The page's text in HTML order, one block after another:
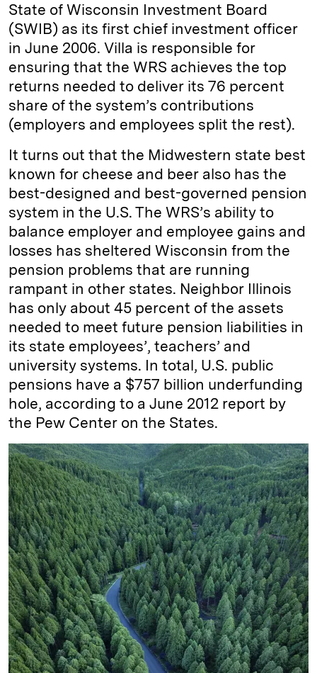
State of Wisconsin Investment Board
(SWIB) as its first chief investment officer
in June 2006. Villa is responsible for
ensuring that the WRS achieves the top
returns needed to deliver its 76 percent
share of the system’s contributions
(employers and employees split the rest).
It turns out that the Midwestern state best
known for cheese and beer also has the
best-designed and best-governed pension
system in the U.S. The WRS’s ability to
balance employer and employee gains and
losses has sheltered Wisconsin from the
pension problems that are running
rampant in other states. Neighbor Illinois
has only about 45 percent of the assets
needed to meet future pension liabilities in
its state employees’, teachers’ and
university systems. In total, U.S. public
pensions have a $757 billion underfunding
hole, according to a June 2012 report by
the Pew Center on the States.